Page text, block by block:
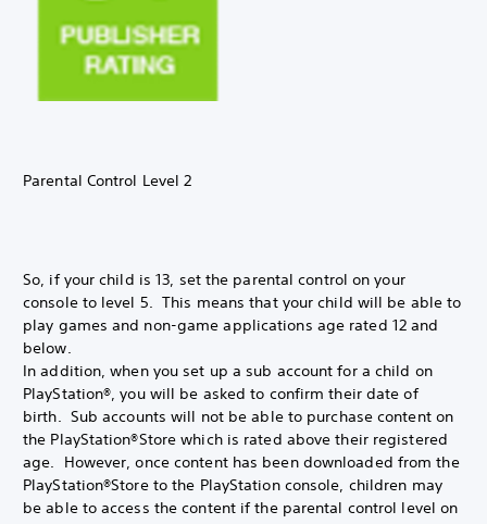
Parental Control Level 2
So, if your child is 13, set the parental control on your
console to level 5. This means that your child will be able to
play games and non-game applications age rated 12 and
below.
In addition, when you set up a sub account for a child on
PlayStation®, you will be asked to confirm their date of
birth. Sub accounts will not be able to purchase content on
the PlayStation®Store which is rated above their registered
age. However, once content has been downloaded from the
PlayStation®Store to the PlayStation console, children may
be able to access the content if the parental control level on